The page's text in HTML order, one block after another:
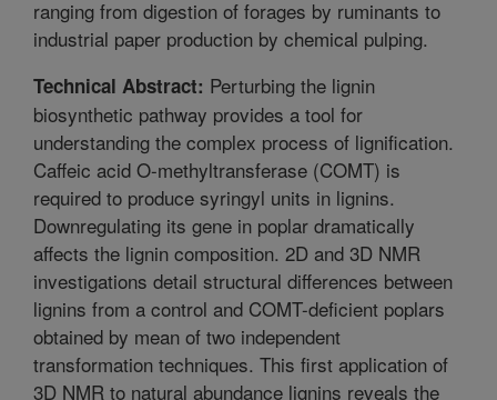
ranging from digestion of forages by ruminants to
industrial paper production by chemical pulping.
Technical Abstract: Perturbing the lignin
biosynthetic pathway provides a tool for
understanding the complex process of lignification.
Caffeic acid O-methyltransferase (COMT) is
required to produce syringyl units in lignins.
Downregulating its gene in poplar dramatically
affects the lignin composition. 2D and 3D NMR
investigations detail structural differences between
lignins from a control and COMT-deficient poplars
obtained by mean of two independent
transformation techniques. This first application of
3D NMR to natural abundance lignins reveals the